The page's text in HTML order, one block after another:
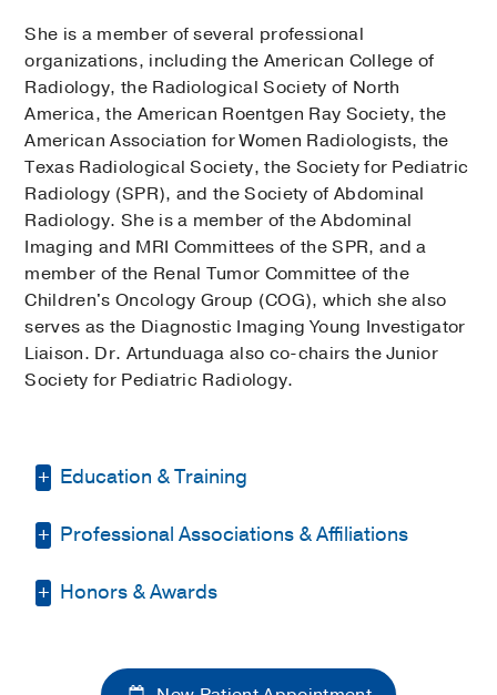
She is a member of several professional
organizations, including the American College of
Radiology, the Radiological Society of North
America, the American Roentgen Ray Society, the
American Association for Women Radiologists, the
Texas Radiological Society, the Society for Pediatric
Radiology (SPR), and the Society of Abdominal
Radiology. She is a member of the Abdominal
Imaging and MRI Committees of the SPR, and a
member of the Renal Tumor Committee of the
Children's Oncology Group (COG), which she also
serves as the Diagnostic Imaging Young Investigator
Liaison. Dr. Artunduaga also co-chairs the Junior
Society for Pediatric Radiology.
Education & Training
Fellowship -Baylor College of Medicine
Pediatric Musculoskeletal Radiology
Pediatric Cardiac Imaging
Professional Associations & Affiliations
Texas Radiological Society
Radiological Society of North America
Honors & Awards
Society of North America